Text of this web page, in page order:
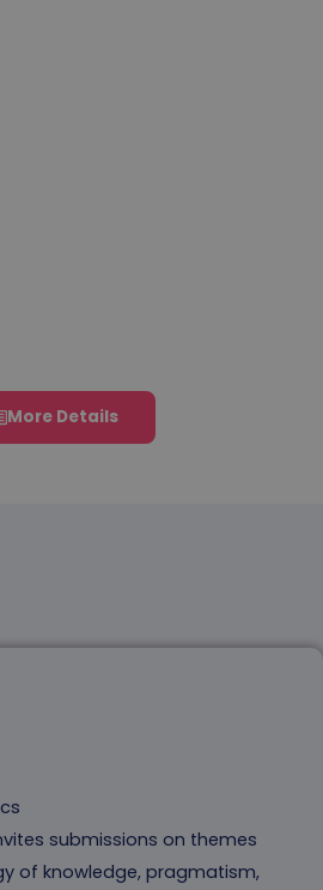
More Details
submissions on themes
of knowledge, pragmatism,